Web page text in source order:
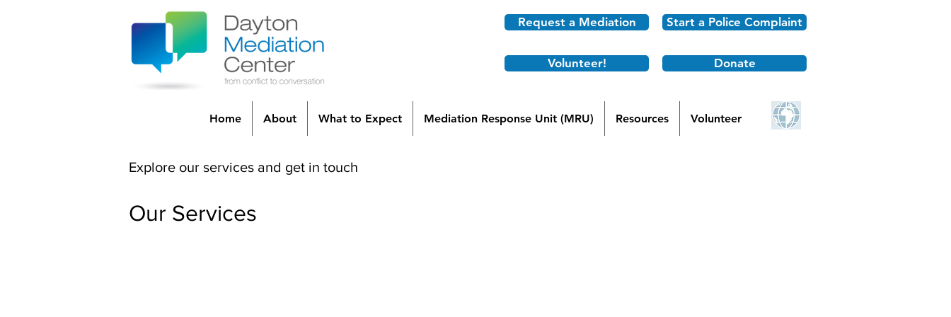
Request a Mediation Start a Police Complaint
Volunteer! Donate
Home About What to Expect Mediation Response Unit (MRU) Resources Volunteer
Explore our services and get in touch
Our Services